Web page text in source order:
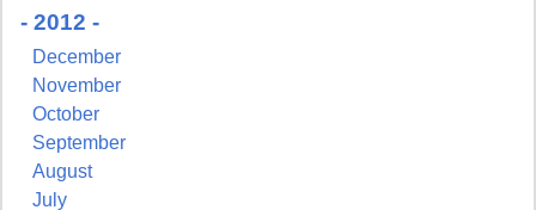
- 2012 -
December
November
October
September
August
July